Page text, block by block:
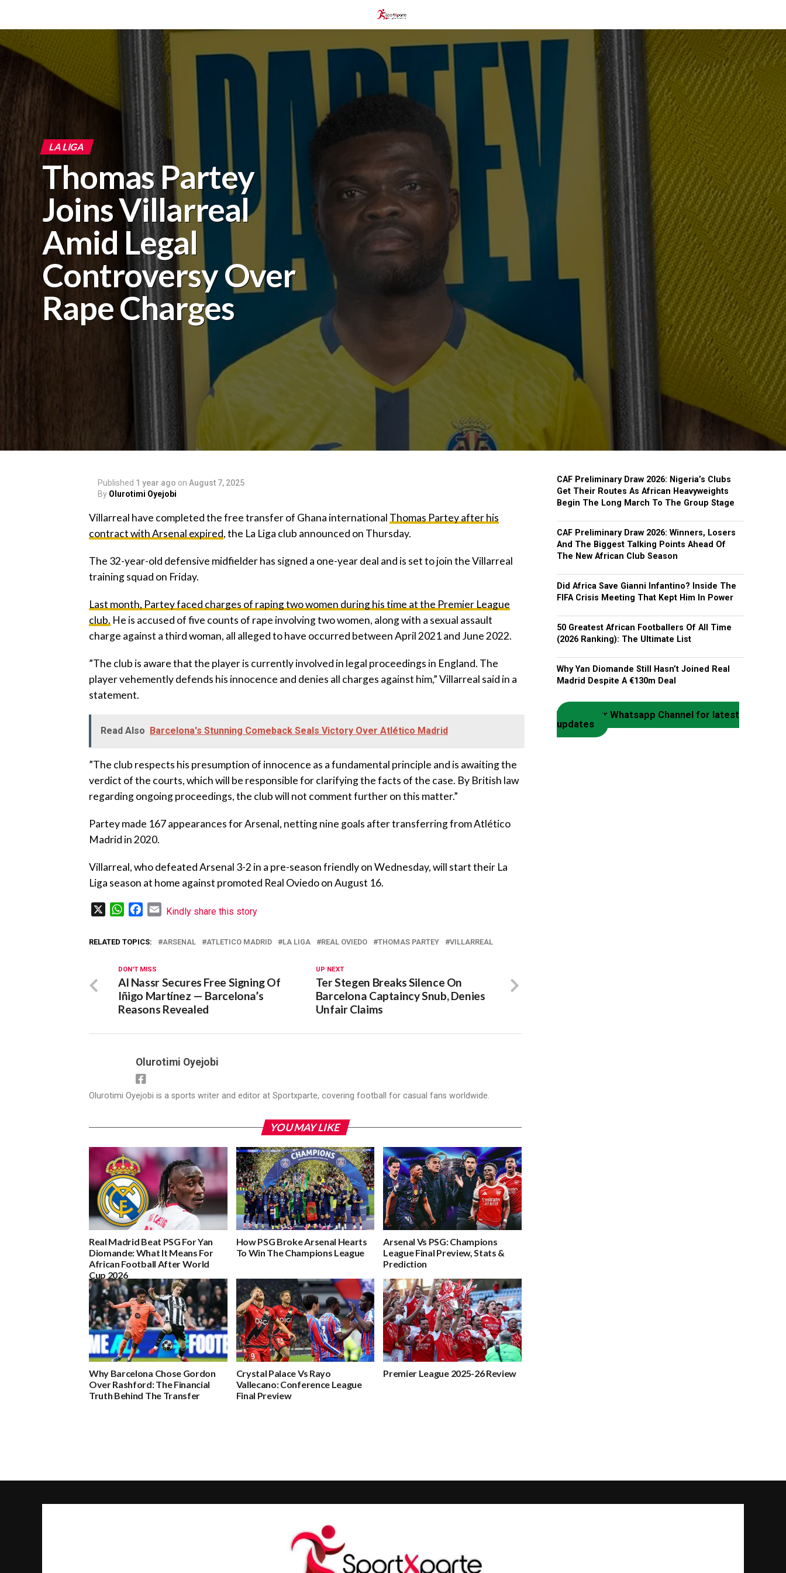
LA LIGA
Thomas Partey
Joins Villarreal
Amid Legal
Controversy Over
Rape Charges
Published 1 year ago on August 7, 2025
By Olurotimi Oyejobi
‎Villarreal have completed the free transfer of Ghana international Thomas Partey after his
contract with Arsenal expired, the La Liga club announced on Thursday.
‎The 32-year-old defensive midfielder has signed a one-year deal and is set to join the Villarreal
training squad on Friday.
Last month, Partey faced charges of raping two women during his time at the Premier League
club. He is accused of five counts of rape involving two women, along with a sexual assault
charge against a third woman, all alleged to have occurred between April 2021 and June 2022.
‎”The club is aware that the player is currently involved in legal proceedings in England. The
player vehemently defends his innocence and denies all charges against him,” Villarreal said in a
statement.
Read Also Barcelona's Stunning Comeback Seals Victory Over Atlético Madrid
‎”The club respects his presumption of innocence as a fundamental principle and is awaiting the
verdict of the courts, which will be responsible for clarifying the facts of the case. By British law
regarding ongoing proceedings, the club will not comment further on this matter.”
‎Partey made 167 appearances for Arsenal, netting nine goals after transferring from Atlético
Madrid in 2020.
‎Villarreal, who defeated Arsenal 3-2 in a pre-season friendly on Wednesday, will start their La
Liga season at home against promoted Real Oviedo on August 16.
WhatsAppFacebook
Email
Kindly share this story
RELATED TOPICS: ARSENAL ATLETICO MADRID LA LIGA REAL OVIEDO THOMAS PARTEY VILLARREAL
UP NEXT
Ter Stegen Breaks Silence On
Barcelona Captaincy Snub, Denies
Unfair Claims
DON'T MISS
Al Nassr Secures Free Signing Of
Iñigo Martínez — Barcelona’s
Reasons Revealed
Olurotimi Oyejobi
Olurotimi Oyejobi is a sports writer and editor at Sportxparte, covering football for casual fans worldwide.
YOU MAY LIKE
Real Madrid Beat PSG For Yan
Diomande: What It Means For
African Football After World
Cup 2026
How PSG Broke Arsenal Hearts
To Win The Champions League
Arsenal Vs PSG: Champions
League Final Preview, Stats &
Prediction
Why Barcelona Chose Gordon
Over Rashford: The Financial
Truth Behind The Transfer
Crystal Palace Vs Rayo
Vallecano: Conference League
Final Preview
Premier League 2025-26 Review
CAF Preliminary Draw 2026: Nigeria’s Clubs
Get Their Routes As African Heavyweights
Begin The Long March To The Group Stage
CAF Preliminary Draw 2026: Winners, Losers
And The Biggest Talking Points Ahead Of
The New African Club Season
Did Africa Save Gianni Infantino? Inside The
FIFA Crisis Meeting That Kept Him In Power
50 Greatest African Footballers Of All Time
(2026 Ranking): The Ultimate List
Why Yan Diomande Still Hasn’t Joined Real
Madrid Despite A €130m Deal
Join our Whatsapp Channel for latest
updates